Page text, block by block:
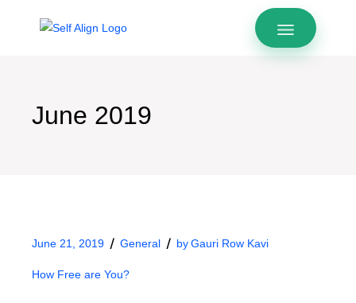
June 2019
June 21, 2019 General by Gauri Row Kavi
How Free are You?